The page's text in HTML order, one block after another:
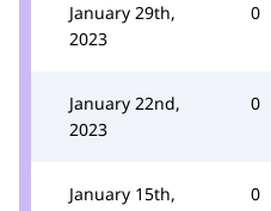
January 29th,
2023
0
January 22nd,
2023
0
January 15th,
0